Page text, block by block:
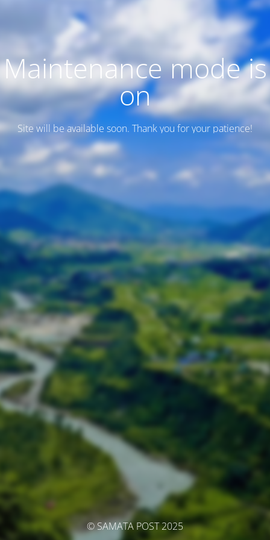
Maintenance mode is
on
Site will be available soon. Thank you for your patience!
© SAMATA POST 2025